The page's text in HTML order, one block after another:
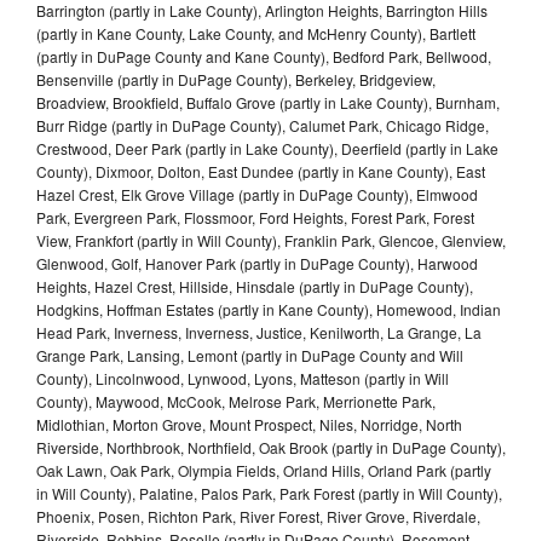
Barrington (partly in Lake County), Arlington Heights, Barrington Hills
(partly in Kane County, Lake County, and McHenry County), Bartlett
(partly in DuPage County and Kane County), Bedford Park, Bellwood,
Bensenville (partly in DuPage County), Berkeley, Bridgeview,
Broadview, Brookfield, Buffalo Grove (partly in Lake County), Burnham,
Burr Ridge (partly in DuPage County), Calumet Park, Chicago Ridge,
Crestwood, Deer Park (partly in Lake County), Deerfield (partly in Lake
County), Dixmoor, Dolton, East Dundee (partly in Kane County), East
Hazel Crest, Elk Grove Village (partly in DuPage County), Elmwood
Park, Evergreen Park, Flossmoor, Ford Heights, Forest Park, Forest
View, Frankfort (partly in Will County), Franklin Park, Glencoe, Glenview,
Glenwood, Golf, Hanover Park (partly in DuPage County), Harwood
Heights, Hazel Crest, Hillside, Hinsdale (partly in DuPage County),
Hodgkins, Hoffman Estates (partly in Kane County), Homewood, Indian
Head Park, Inverness, Inverness, Justice, Kenilworth, La Grange, La
Grange Park, Lansing, Lemont (partly in DuPage County and Will
County), Lincolnwood, Lynwood, Lyons, Matteson (partly in Will
County), Maywood, McCook, Melrose Park, Merrionette Park,
Midlothian, Morton Grove, Mount Prospect, Niles, Norridge, North
Riverside, Northbrook, Northfield, Oak Brook (partly in DuPage County),
Oak Lawn, Oak Park, Olympia Fields, Orland Hills, Orland Park (partly
in Will County), Palatine, Palos Park, Park Forest (partly in Will County),
Phoenix, Posen, Richton Park, River Forest, River Grove, Riverdale,